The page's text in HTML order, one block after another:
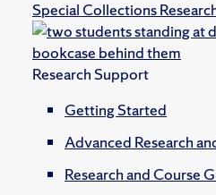
Special Collections
Research Support
Getting Started
Advanced Research
Research and Course